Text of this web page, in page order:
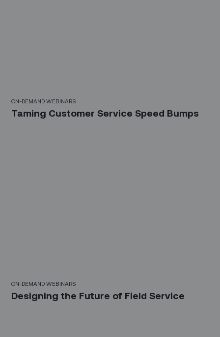
ON-DEMAND WEBINARS
Taming Customer Service Speed Bumps
ON-DEMAND WEBINARS
Designing the Future of Field Service